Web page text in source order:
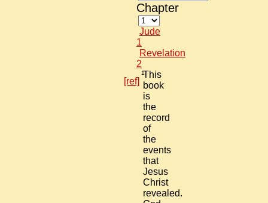
Chapter
Jude
1
Revelation
2
1This
book
is
the
record
of
the
events
that
Jesus
Christ
revealed.
[ref]